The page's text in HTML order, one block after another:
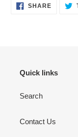
SHARESHARE
ON
Quick links
Search
Contact Us